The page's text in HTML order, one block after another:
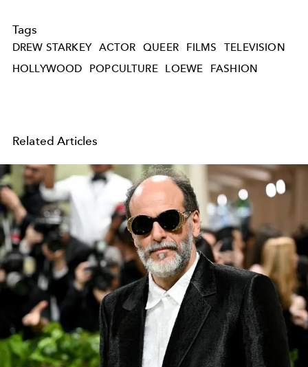
Tags
DREW STARKEY ACTOR QUEER FILMS
TELEVISION
HOLLYWOOD
POPCULTURE LOEWE FASHION
Related Articles